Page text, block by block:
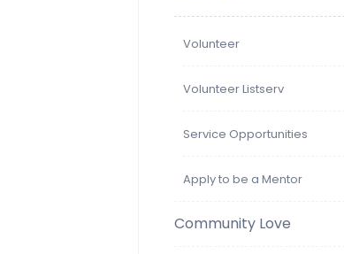
Volunteer
Volunteer Listserv
Service Opportunities
Apply to be a Mentor
Community Love